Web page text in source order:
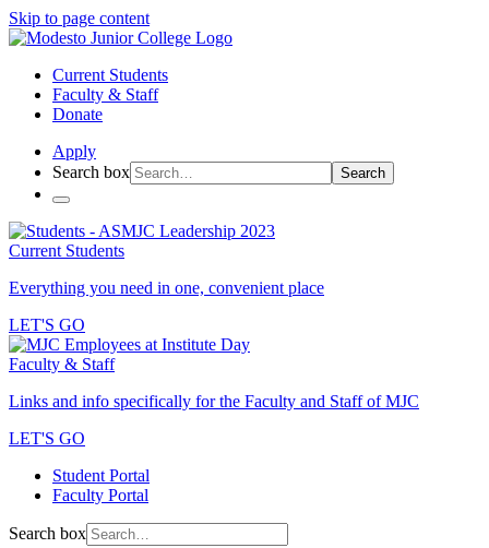
Skip to page content
Current Students
Faculty & Staff
Donate
Apply
Search box
Search
Current Students
Everything you need in one, convenient place
LET'S GO
Faculty & Staff
Links and info specifically for the Faculty and Staff of MJC
LET'S GO
Student Portal
Faculty Portal
Search box